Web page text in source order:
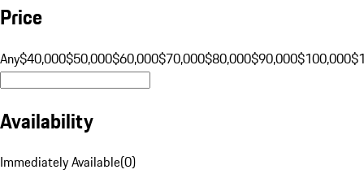
Price
Any$40,000$50,000$60,000$70,000$80,000$90,000$100,000
Availability
Immediately Available(0)